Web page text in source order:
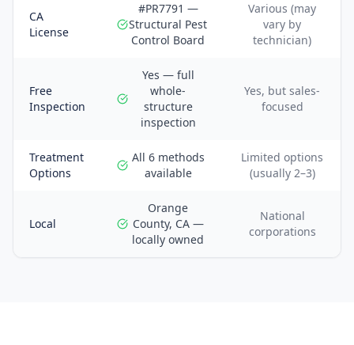
CA
License
#PR7791 —
Structural Pest
Control Board
Various (may
vary by
technician)
Free
Inspection
Yes — full
whole-
structure
inspection
Yes, but sales-
focused
Treatment
Options
All 6 methods
available
Limited options
(usually 2–3)
Local
Orange
County, CA —
locally owned
National
corporations